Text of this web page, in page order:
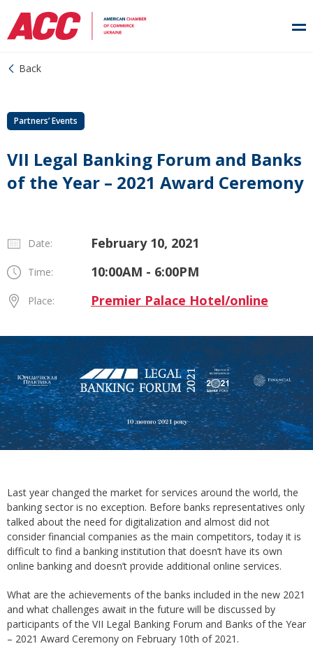
Back
Partners’ Events
VII Legal Banking Forum and Banks
of the Year – 2021 Award Ceremony
Date: February 10, 2021
Time: 10:00AM - 6:00PM
Place: Premier Palace Hotel/online
Last year changed the market for services around the world, the
banking sector is no exception. Before banks representatives only
talked about the need for digitalization and almost did not
consider financial companies as the main competitors, today it is
difficult to find a banking institution that doesn’t have its own
online banking and doesn’t provide additional online services.
What are the achievements of the banks included in the new 2021
and what challenges await in the future will be discussed by
participants of the VII Legal Banking Forum and Banks of the Year
– 2021 Award Ceremony on February 10th of 2021.